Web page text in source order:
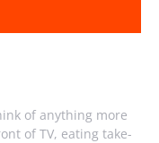
of anything more
of TV, eating take-